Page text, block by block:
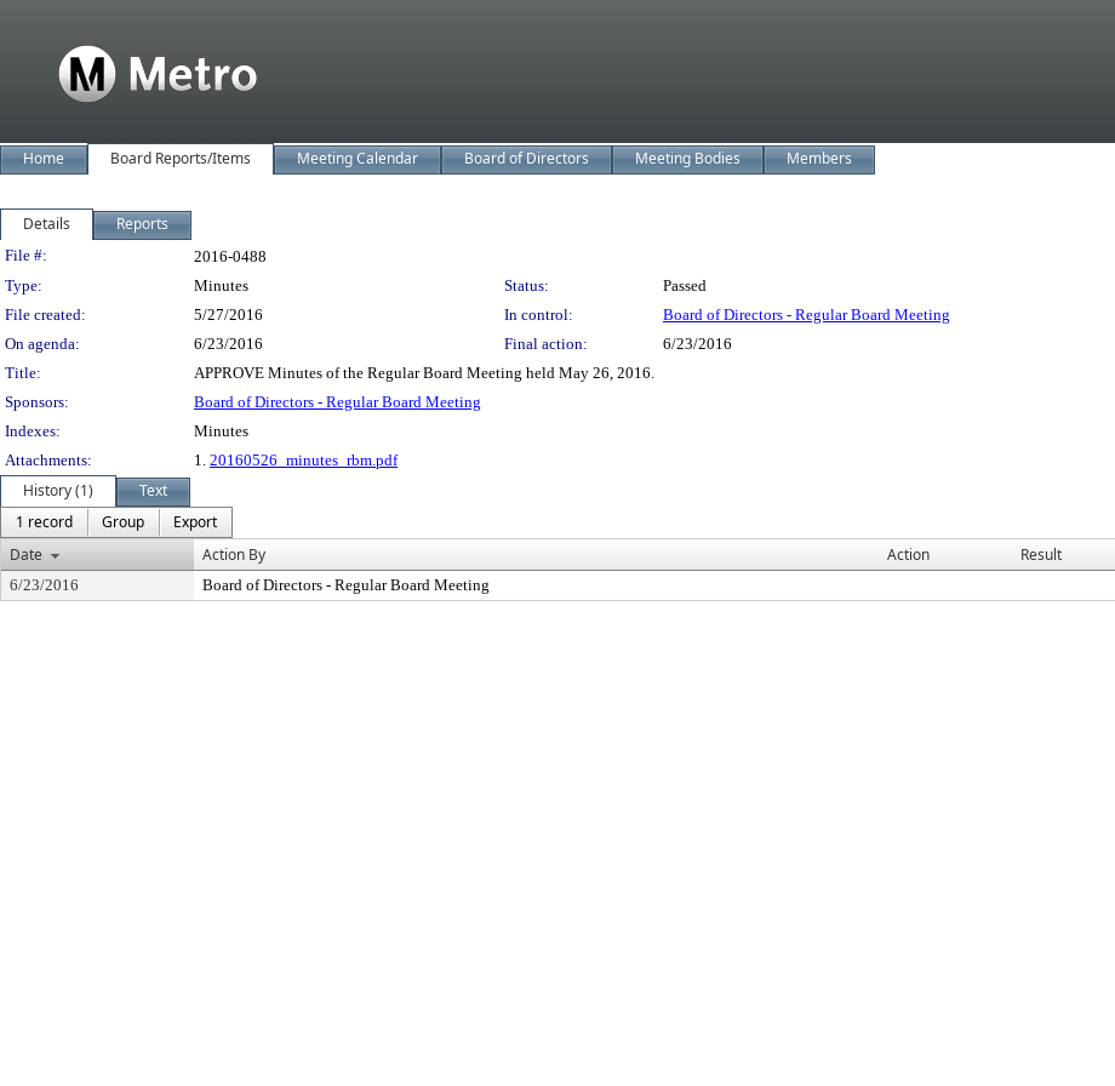
Home Board Reports/Items Meeting Calendar Board of Directors Meeting Bodies Members
Details Reports
Legislation Details
File #:
2016-0488
Type:
Minutes Status:
Passed
File created:
5/27/2016 In control:
Board of Directors - Regular Board Meeting
On agenda:
6/23/2016 Final action:
6/23/2016
Title:
APPROVE Minutes of the Regular Board Meeting held May 26, 2016.
Sponsors:
Board of Directors - Regular Board Meeting
Indexes:
Minutes
Attachments:
1. 20160526_minutes_rbm.pdf
History (1)
Text
1 record
Group
Export
Date
Action By Action Result
6/23/2016 Board of Directors - Regular Board Meeting